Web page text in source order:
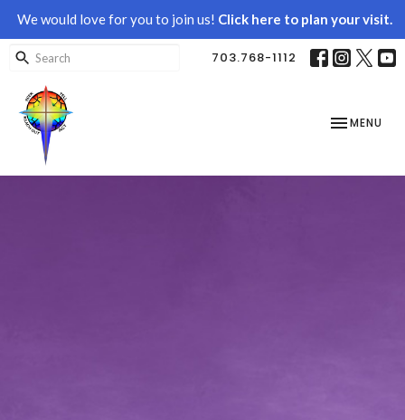
We would love for you to join us! Click here to plan your visit.
703.768-1112
TOGGLE
MENU